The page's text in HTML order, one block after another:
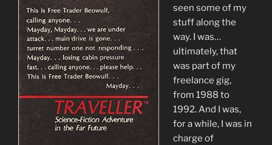
seen some of my
stuff along the
way. I was…
ultimately, that
was part of my
freelance gig,
from 1988 to
1992. And I was,
for a while, I was in
charge of